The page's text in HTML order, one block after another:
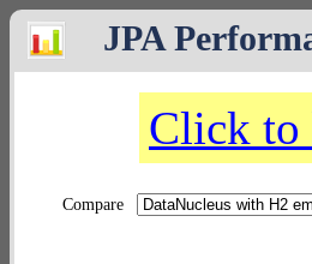
JPA
Click to
Compare